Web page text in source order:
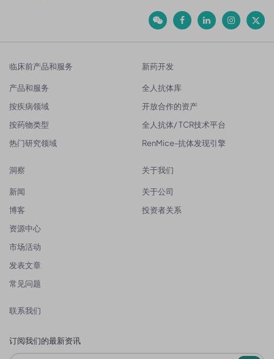
临床前产品和服务
产品和服务
按疾病领域
按药物类型
热门研究领域
新药开发
全人抗体库
开放合作的资产
全人抗体/ TCR技术平台
RenMice-抗体发现引擎
洞察
新闻
博客
资源中心
市场活动
发表文章
常见问题
关于我们
关于公司
投资者关系
联系我们
订阅我们的最新资讯